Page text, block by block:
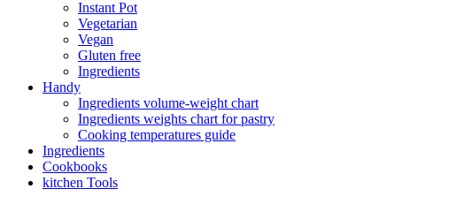
Instant Pot
Vegetarian
Vegan
Gluten free
Ingredients
Handy
Ingredients volume-weight chart
Ingredients weights chart for pastry
Cooking temperatures guide
Ingredients
Cookbooks
kitchen Tools